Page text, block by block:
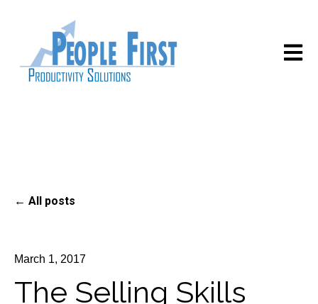
Open
All posts
March 1, 2017
The Selling Skills